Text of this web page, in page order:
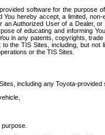
software for the purpose
hereby accept, a limited,
Authorized User of a Dealer,
of educating and informing
in any patents, copyrights,
the TIS Sites, including, but
or the TIS Sites.
including any Toyota-